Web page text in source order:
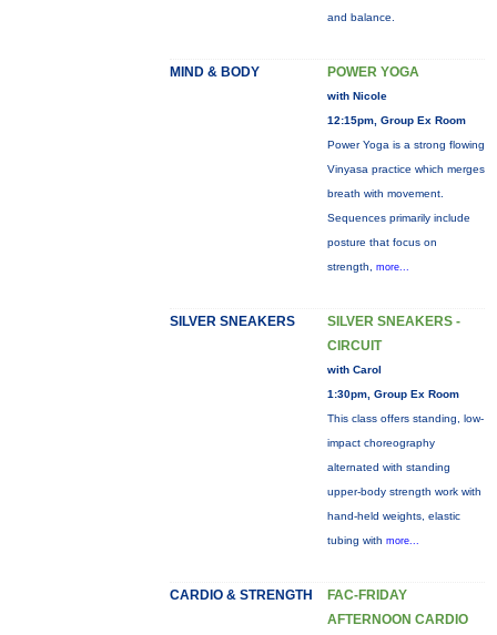
and balance.
MIND & BODY POWER YOGA
with Nicole
12:15pm, Group Ex Room
Power Yoga is a strong flowing
Vinyasa practice which merges
breath with movement.
Sequences primarily include
posture that focus on
strength, more...
SILVER SNEAKERS
SILVER SNEAKERS -
CIRCUIT
with Carol
1:30pm, Group Ex Room
This class offers standing, low-
impact choreography
alternated with standing
upper-body strength work with
hand-held weights, elastic
tubing with more...
CARDIO & STRENGTH
FAC-FRIDAY
AFTERNOON CARDIO